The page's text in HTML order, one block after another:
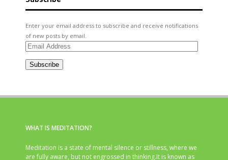
Enter your email address to subscribe and receive notifications
of new posts by email.
Email
Subscribe
WHAT IS MEDITATION?
Meditation is a state of mental silence or stillness, where we
are fully aware, but not engrossed in thinking.It is known as